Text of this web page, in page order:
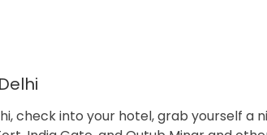
check into your hotel, grab yourself a